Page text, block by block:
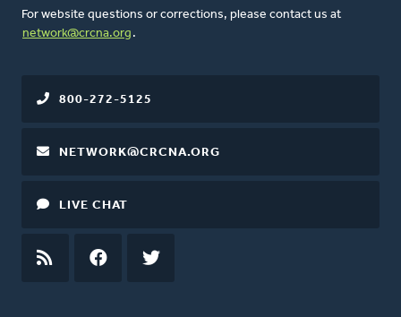
For website questions or corrections, please contact us at
network@crcna.org .
800-272-5125
NETWORK@CRCNA.ORG
LIVE CHAT